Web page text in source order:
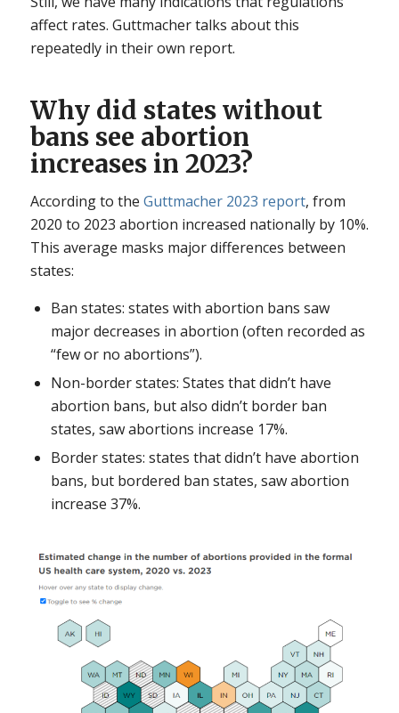
affect rates. Guttmacher talks about this
repeatedly in their own report.
Why did states without
bans see abortion
increases in 2023?
According to the Guttmacher 2023 report, from
2020 to 2023 abortion increased nationally by 10%.
This average masks major differences between
states:
Ban states: states with abortion bans saw
major decreases in abortion (often recorded as
“few or no abortions”).
Non-border states: States that didn’t have
abortion bans, but also didn’t border ban
states, saw abortions increase 17%.
Border states: states that didn’t have abortion
bans, but bordered ban states, saw abortion
increase 37%.